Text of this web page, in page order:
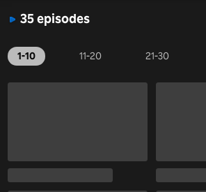
35 episodes
1-10 11-20 21-30